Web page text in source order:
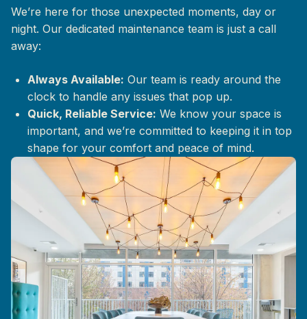
We’re here for those unexpected moments, day or
night. Our dedicated maintenance team is just a call
away:
Always Available: Our team is ready around the
clock to handle any issues that pop up.
Quick, Reliable Service: We know your space is
important, and we’re committed to keeping it in top
shape for your comfort and peace of mind.